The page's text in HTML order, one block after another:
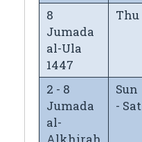
8
Jumada
al-Ula
1447
Thu
2 - 8
Jumada
al-
Sun
- Sat